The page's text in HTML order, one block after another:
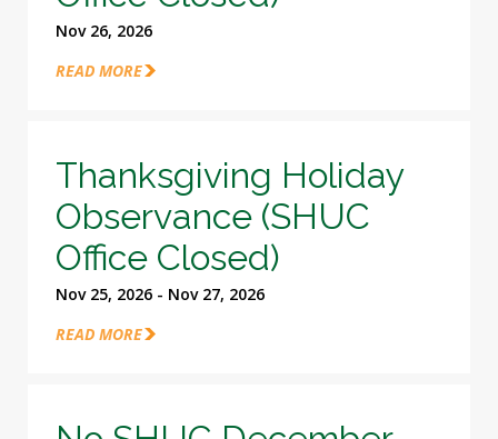
Nov 26, 2026
READ MORE
Thanksgiving Holiday
Observance (SHUC
Office Closed)
Nov 25, 2026 - Nov 27, 2026
READ MORE